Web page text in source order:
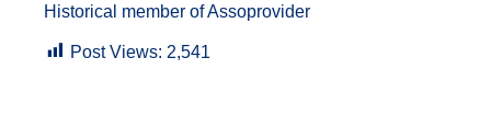
Historical member of Assoprovider
Post Views: 2,541